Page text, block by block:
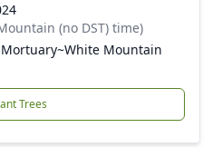
(no DST) time)
Mountain
Trees